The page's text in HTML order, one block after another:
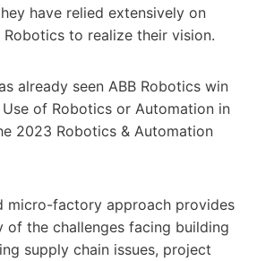
have relied extensively on
to realize their vision.
already seen ABB Robotics win
Use of Robotics or Automation in
2023 Robotics & Automation
micro-factory approach provides
of the challenges facing building
supply chain issues, project